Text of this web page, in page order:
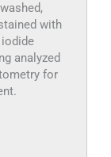
with
analyzed
for